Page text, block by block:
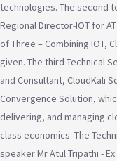
technologies. The second
Regional Director-IOT for
of Three – Combining IOT,
given. The third Technical
and Consultant, CloudKali
Convergence Solution,
delivering, and managing
class economics. The
speaker Mr Atul Tripathi -